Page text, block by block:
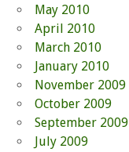
May 2010
April 2010
March 2010
January 2010
November 2009
October 2009
September 2009
July 2009